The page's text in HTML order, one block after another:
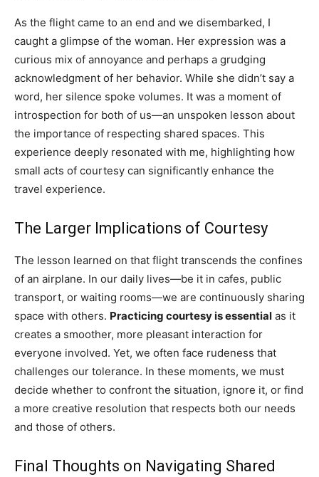
As the flight came to an end and we disembarked, I
caught a glimpse of the woman. Her expression was a
curious mix of annoyance and perhaps a grudging
acknowledgment of her behavior. While she didn’t say a
word, her silence spoke volumes. It was a moment of
introspection for both of us—an unspoken lesson about
the importance of respecting shared spaces. This
experience deeply resonated with me, highlighting how
small acts of courtesy can significantly enhance the
travel experience.
The Larger Implications of Courtesy
The lesson learned on that flight transcends the confines
of an airplane. In our daily lives—be it in cafes, public
transport, or waiting rooms—we are continuously sharing
space with others. Practicing courtesy is essential as it
creates a smoother, more pleasant interaction for
everyone involved. Yet, we often face rudeness that
challenges our tolerance. In these moments, we must
decide whether to confront the situation, ignore it, or find
a more creative resolution that respects both our needs
and those of others.
Final Thoughts on Navigating Shared